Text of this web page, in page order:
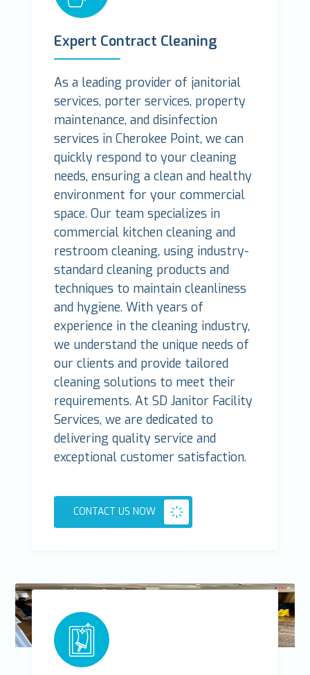
Expert Contract Cleaning
As a leading provider of janitorial
services, porter services, property
maintenance, and disinfection
services in Cherokee Point, we can
quickly respond to your cleaning
needs, ensuring a clean and healthy
environment for your commercial
space. Our team specializes in
commercial kitchen cleaning and
restroom cleaning, using industry-
standard cleaning products and
techniques to maintain cleanliness
and hygiene. With years of
experience in the cleaning industry,
we understand the unique needs of
our clients and provide tailored
cleaning solutions to meet their
requirements. At SD Janitor Facility
Services, we are dedicated to
delivering quality service and
exceptional customer satisfaction.
CONTACT US NOW